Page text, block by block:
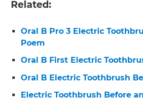
Related:
Oral B Pro 3 Electric
Poem
Oral B First Electric
Oral B Electric Toothbrush
Electric Toothbrush Before